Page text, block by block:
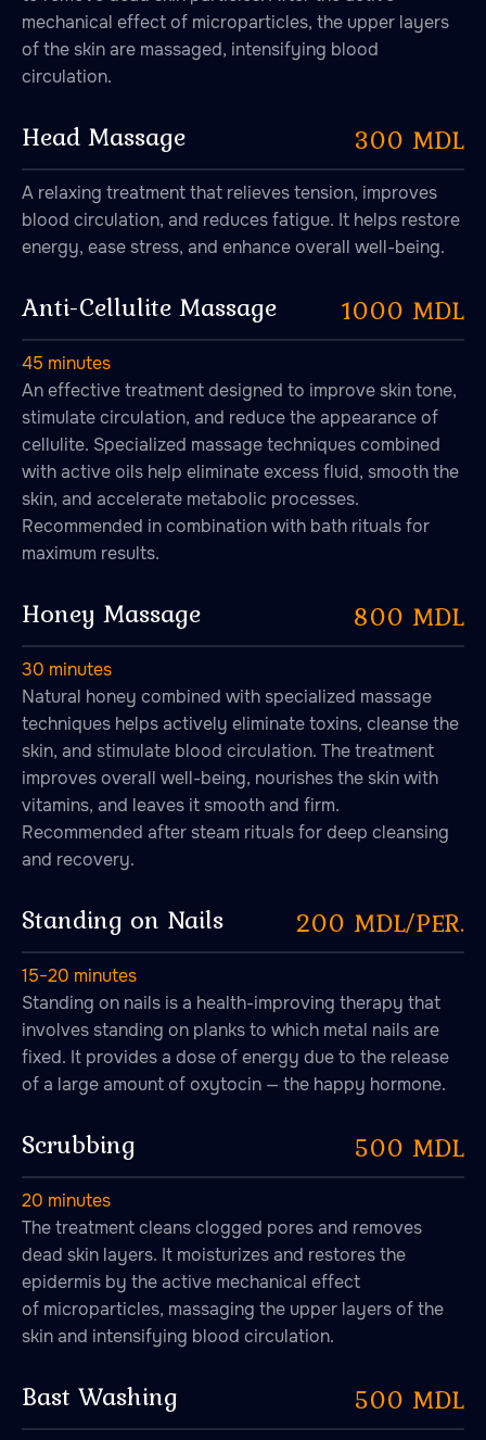
mechanical effect of microparticles, the upper layers
of the skin are massaged, intensifying blood
circulation.
Head Massage 300 MDL
A relaxing treatment that relieves tension, improves
blood circulation, and reduces fatigue. It helps restore
energy, ease stress, and enhance overall well-being.
Anti-Cellulite Massage 1000 MDL
45 minutes
An effective treatment designed to improve skin tone,
stimulate circulation, and reduce the appearance of
cellulite. Specialized massage techniques combined
with active oils help eliminate excess fluid, smooth the
skin, and accelerate metabolic processes.
Recommended in combination with bath rituals for
maximum results.
Honey Massage 800 MDL
30 minutes
Natural honey combined with specialized massage
techniques helps actively eliminate toxins, cleanse the
skin, and stimulate blood circulation. The treatment
improves overall well-being, nourishes the skin with
vitamins, and leaves it smooth and firm.
Recommended after steam rituals for deep cleansing
and recovery.
Standing on Nails 200 MDL/PER.
15−20 minutes
Standing on nails is a health-improving therapy that
involves standing on planks to which metal nails are
fixed. It provides a dose of energy due to the release
of a large amount of oxytocin — the happy hormone.
Scrubbing 500 MDL
20 minutes
The treatment cleans clogged pores and removes
dead skin layers. It moisturizes and restores the
epidermis by the active mechanical effect
of microparticles, massaging the upper layers of the
skin and intensifying blood circulation.
Bast Washing 500 MDL